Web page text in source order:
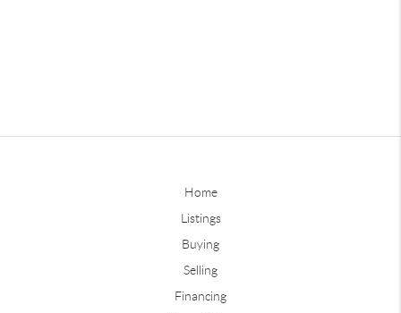
Home
Listings
Buying
Selling
Financing